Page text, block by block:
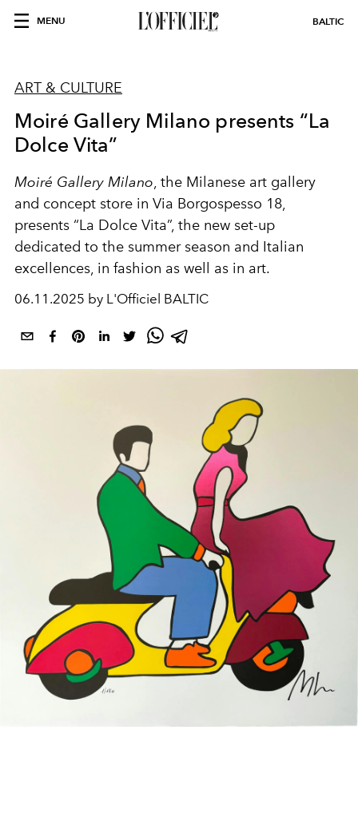
MENU BALTIC
ART & CULTURE
Moiré Gallery Milano presents “La
Dolce Vita”
Moiré Gallery Milano, the Milanese art gallery
and concept store in Via Borgospesso 18,
presents “La Dolce Vita”, the new set-up
dedicated to the summer season and Italian
excellences, in fashion as well as in art.
06.11.2025 by L'Officiel BALTIC